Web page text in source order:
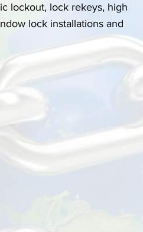
lockout, lock rekeys, high
lock installations and